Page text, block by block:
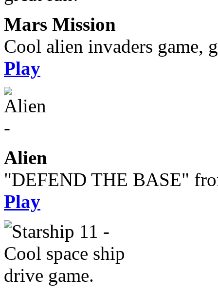
Mars Mission
Cool alien invaders game,
Play
Alien
"DEFEND THE BASE"
Play